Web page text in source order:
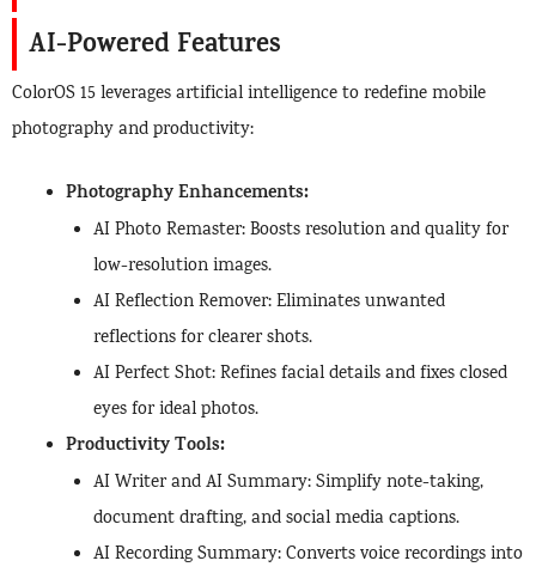
AI-Powered Features
ColorOS 15 leverages artificial intelligence to redefine mobile
photography and productivity:
Photography Enhancements:
AI Photo Remaster: Boosts resolution and quality for
low-resolution images.
AI Reflection Remover: Eliminates unwanted
reflections for clearer shots.
AI Perfect Shot: Refines facial details and fixes closed
eyes for ideal photos.
Productivity Tools:
AI Writer and AI Summary: Simplify note-taking,
document drafting, and social media captions.
AI Recording Summary: Converts voice recordings into